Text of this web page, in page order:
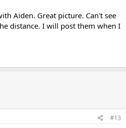
Aiden. Great picture. Can't see
distance. I will post them when I
#13